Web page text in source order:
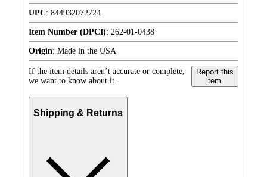
UPC: 844932072724
Item Number (DPCI): 262-01-0438
Origin: Made in the USA
If the item details aren’t accurate or complete,
we want to know about it.
Report this
item.
Shipping & Returns